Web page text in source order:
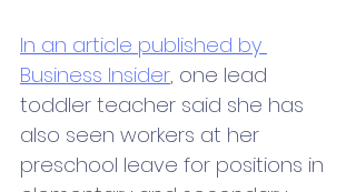
In an article published by
Business Insider, one lead
toddler teacher said she has
also seen workers at her
preschool leave for positions in